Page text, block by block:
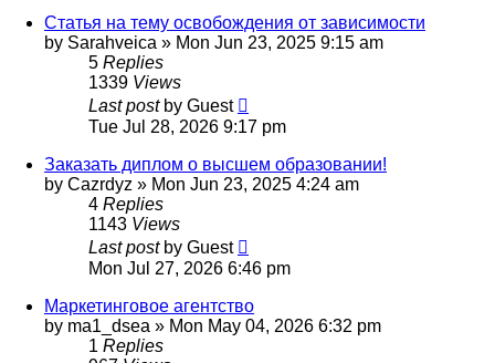
Статья на тему освобождения от зависимости
by Sarahveica » Mon Jun 23, 2025 9:15 am
5 Replies
1339 Views
Last post by Guest
Tue Jul 28, 2026 9:17 pm
Заказать диплом о высшем образовании!
by Cazrdyz » Mon Jun 23, 2025 4:24 am
4 Replies
1143 Views
Last post by Guest
Mon Jul 27, 2026 6:46 pm
Маркетинговое агентство
by ma1_dsea » Mon May 04, 2026 6:32 pm
1 Replies